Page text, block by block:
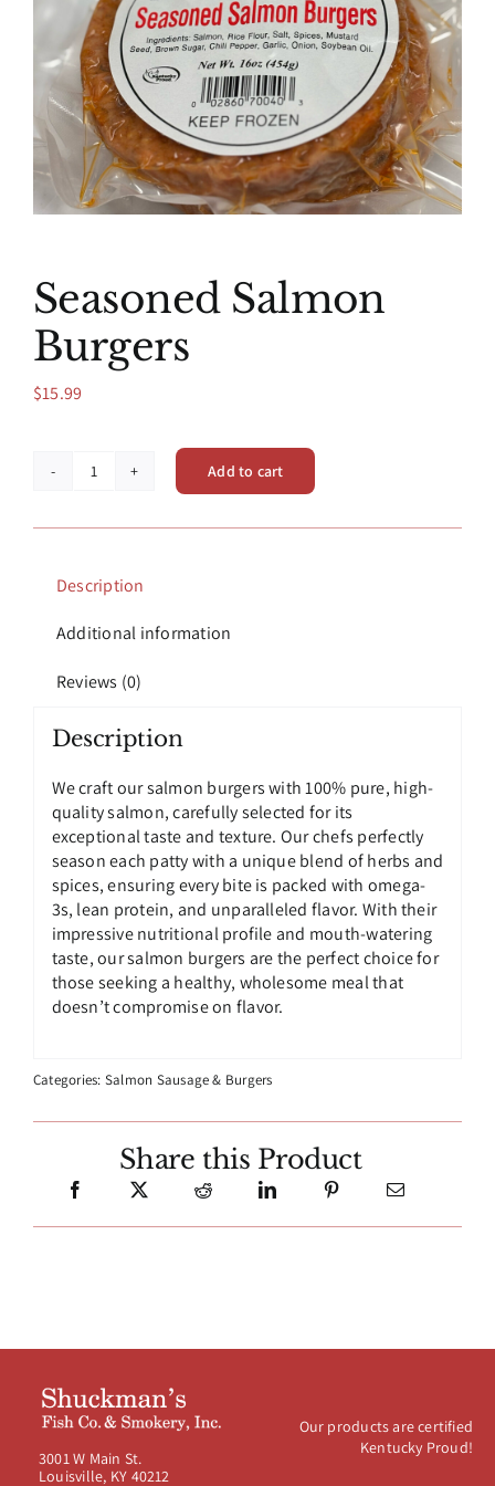
Seasoned Salmon
Burgers
$15.99
Seasoned
Burgers
Add to cart
Description
Additional information
Reviews (0)
Description
We craft our salmon burgers with 100% pure, high-
quality salmon, carefully selected for its
exceptional taste and texture. Our chefs perfectly
season each patty with a unique blend of herbs and
spices, ensuring every bite is packed with omega-
3s, lean protein, and unparalleled flavor. With their
impressive nutritional profile and mouth-watering
taste, our salmon burgers are the perfect choice for
those seeking a healthy, wholesome meal that
doesn’t compromise on flavor.
Categories: Salmon Sausage & Burgers
Share this Product
3001 W Main St.
Louisville, KY 40212
Our products are certified
Kentucky Proud!